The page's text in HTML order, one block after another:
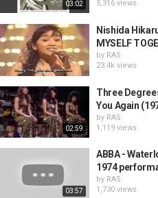
03:02
5,316 views
Nishida
MYSELF
by RAS
23.4k views
02:59
Three
You Again
by RAS
1,119 views
03:57
ABBA -
1974
by RAS
1,730 views